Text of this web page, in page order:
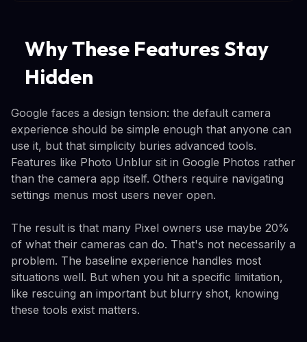
Why These Features Stay
Hidden
Google faces a design tension: the default camera
experience should be simple enough that anyone can
use it, but that simplicity buries advanced tools.
Features like Photo Unblur sit in Google Photos rather
than the camera app itself. Others require navigating
settings menus most users never open.
The result is that many Pixel owners use maybe 20%
of what their cameras can do. That's not necessarily a
problem. The baseline experience handles most
situations well. But when you hit a specific limitation,
like rescuing an important but blurry shot, knowing
these tools exist matters.